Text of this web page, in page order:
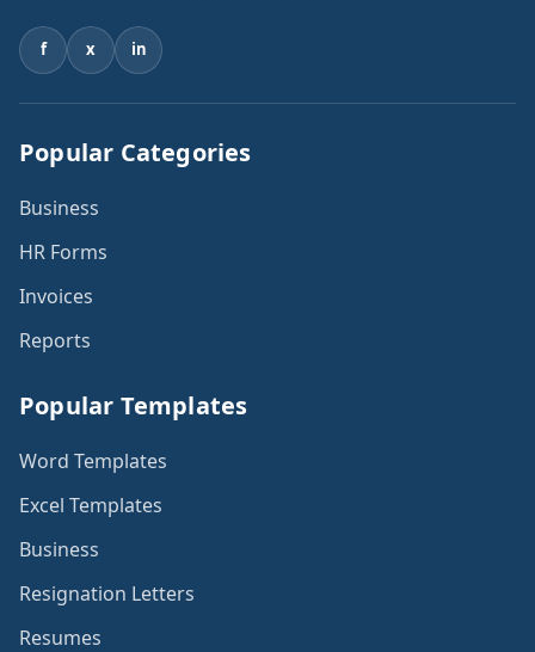
f x in
Popular Categories
Business
HR Forms
Invoices
Reports
Popular Templates
Word Templates
Excel Templates
Business
Resignation Letters
Resumes